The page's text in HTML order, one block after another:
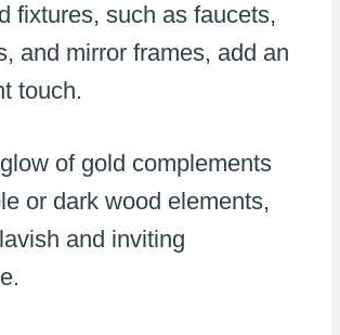
fixtures, such as faucets,
and mirror frames, add an
touch.
of gold complements
or dark wood elements,
and inviting